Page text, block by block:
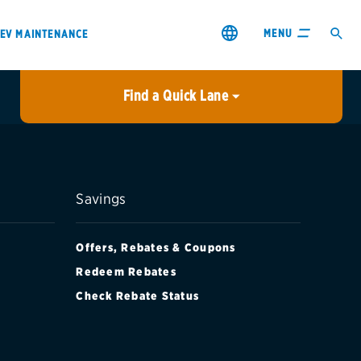
EV MAINTENANCE MENU
Find a Quick Lane
City or ZIP Code
Savings
Offers, Rebates & Coupons
Redeem Rebates
Check Rebate Status